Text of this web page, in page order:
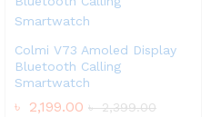
Colmi V73 Amoled Display
Bluetooth Calling
Smartwatch
৳ 2,199.00 ৳2,399.00